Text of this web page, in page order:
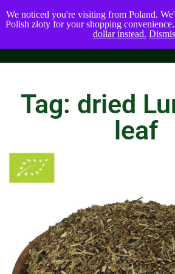
Tag: dried
leaf
We noticed you're visiting from Poland.
Polish złoty for your shopping convenience.
dollar instead.